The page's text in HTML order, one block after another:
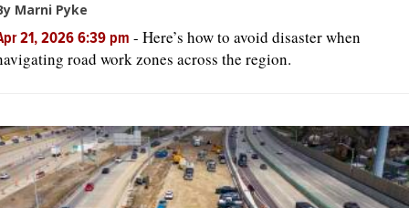
Marni Pyke
21, 2026 6:39 pm - Here’s how to avoid disaster when
road work zones across the region.